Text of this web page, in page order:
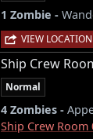
1 Zombie -
VIEW LOCATION
Ship Crew
Normal
4 Zombies -
Ship Crew Room